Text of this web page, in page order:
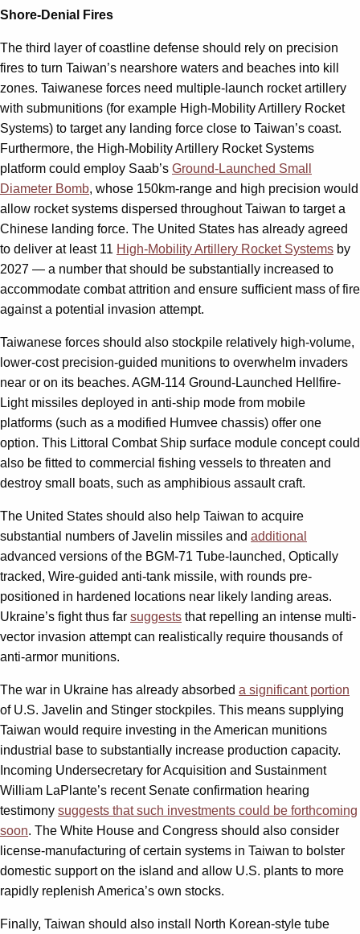
Shore-Denial Fires
The third layer of coastline defense should rely on precision
fires to turn Taiwan’s nearshore waters and beaches into kill
zones. Taiwanese forces need multiple-launch rocket artillery
with submunitions (for example High-Mobility Artillery Rocket
Systems) to target any landing force close to Taiwan’s coast.
Furthermore, the High-Mobility Artillery Rocket Systems
platform could employ Saab’s Ground-Launched Small
Diameter Bomb, whose 150km-range and high precision would
allow rocket systems dispersed throughout Taiwan to target a
Chinese landing force. The United States has already agreed
to deliver at least 11 High-Mobility Artillery Rocket Systems by
2027 — a number that should be substantially increased to
accommodate combat attrition and ensure sufficient mass of fire
against a potential invasion attempt.
Taiwanese forces should also stockpile relatively high-volume,
lower-cost precision-guided munitions to overwhelm invaders
near or on its beaches. AGM-114 Ground-Launched Hellfire-
Light missiles deployed in anti-ship mode from mobile
platforms (such as a modified Humvee chassis) offer one
option. This Littoral Combat Ship surface module concept could
also be fitted to commercial fishing vessels to threaten and
destroy small boats, such as amphibious assault craft.
The United States should also help Taiwan to acquire
substantial numbers of Javelin missiles and additional
advanced versions of the BGM-71 Tube-launched, Optically
tracked, Wire-guided anti-tank missile, with rounds pre-
positioned in hardened locations near likely landing areas.
Ukraine’s fight thus far suggests that repelling an intense multi-
vector invasion attempt can realistically require thousands of
anti-armor munitions.
The war in Ukraine has already absorbed a significant portion
of U.S. Javelin and Stinger stockpiles. This means supplying
Taiwan would require investing in the American munitions
industrial base to substantially increase production capacity.
Incoming Undersecretary for Acquisition and Sustainment
William LaPlante’s recent Senate confirmation hearing
testimony suggests that such investments could be forthcoming
soon. The White House and Congress should also consider
license-manufacturing of certain systems in Taiwan to bolster
domestic support on the island and allow U.S. plants to more
rapidly replenish America’s own stocks.
Finally, Taiwan should also install North Korean-style tube